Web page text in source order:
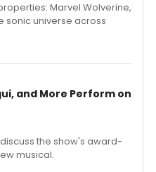
Marvel Wolverine,
sonic universe across
and More Perform on
the show's award-
musical.